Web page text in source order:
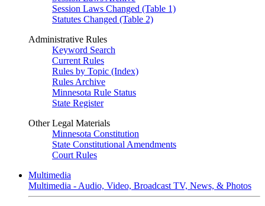
Session Laws Changed (Table 1)
Statutes Changed (Table 2)
Administrative Rules
Keyword Search
Current Rules
Rules by Topic (Index)
Rules Archive
Minnesota Rule Status
State Register
Other Legal Materials
Minnesota Constitution
State Constitutional Amendments
Court Rules
Multimedia
Multimedia - Audio, Video, Broadcast TV, News, & Photos